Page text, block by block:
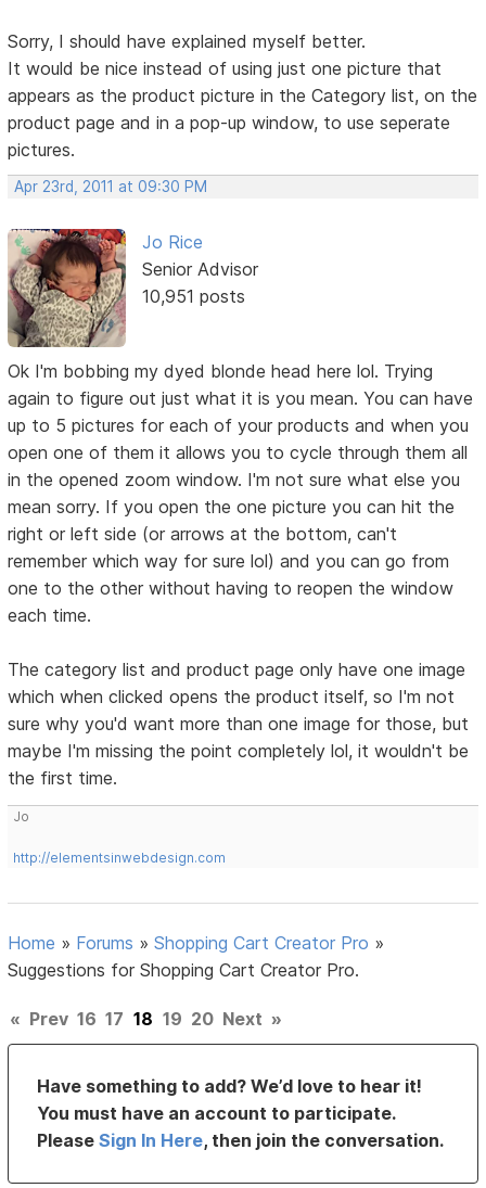
Sorry, I should have explained myself better.
It would be nice instead of using just one picture that
appears as the product picture in the Category list, on the
product page and in a pop-up window, to use seperate
pictures.
Apr 23rd, 2011 at 09:30 PM
Jo Rice
Senior Advisor
10,951 posts
Ok I'm bobbing my dyed blonde head here lol. Trying
again to figure out just what it is you mean. You can have
up to 5 pictures for each of your products and when you
open one of them it allows you to cycle through them all
in the opened zoom window. I'm not sure what else you
mean sorry. If you open the one picture you can hit the
right or left side (or arrows at the bottom, can't
remember which way for sure lol) and you can go from
one to the other without having to reopen the window
each time.
The category list and product page only have one image
which when clicked opens the product itself, so I'm not
sure why you'd want more than one image for those, but
maybe I'm missing the point completely lol, it wouldn't be
the first time.
Jo
http://elementsinwebdesign.com
Home » Forums »Shopping Cart Creator Pro »
Suggestions for Shopping Cart Creator Pro.
« Prev 16 17 18 19 20 Next »
Have something to add? We’d love to hear it!
You must have an account to participate.
PleaseSign In Here, then join the conversation.